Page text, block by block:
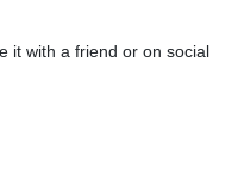
it with a friend or on social